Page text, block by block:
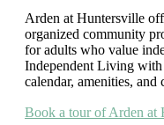
Arden at Huntersville
organized community
for adults who value
Independent Living with
calendar, amenities,
Book a tour of Arden at